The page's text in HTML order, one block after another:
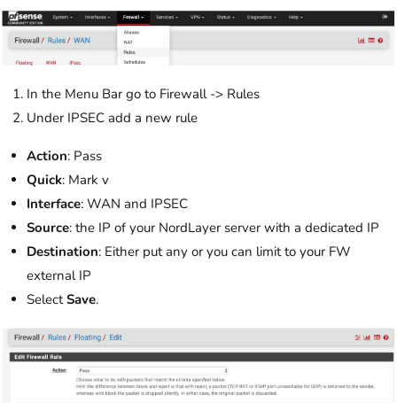
In the Menu Bar go to Firewall -> Rules
Under IPSEC add a new rule
Action: Pass
Quick: Mark v
Interface: WAN and IPSEC
Source: the IP of your NordLayer server with a dedicated IP
Destination: Either put any or you can limit to your FW
external IP
SelectSave.